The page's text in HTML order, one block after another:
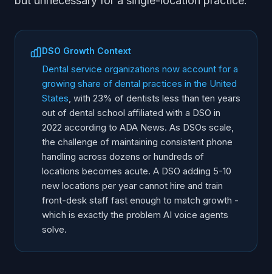
DSO Growth Context
Dental service organizations now account for a
growing share of dental practices in the United
States, with 23% of dentists less than ten years
out of dental school affiliated with a DSO in
2022 according to ADA News. As DSOs scale,
the challenge of maintaining consistent phone
handling across dozens or hundreds of
locations becomes acute. A DSO adding 5-10
new locations per year cannot hire and train
front-desk staff fast enough to match growth -
which is exactly the problem AI voice agents
solve.